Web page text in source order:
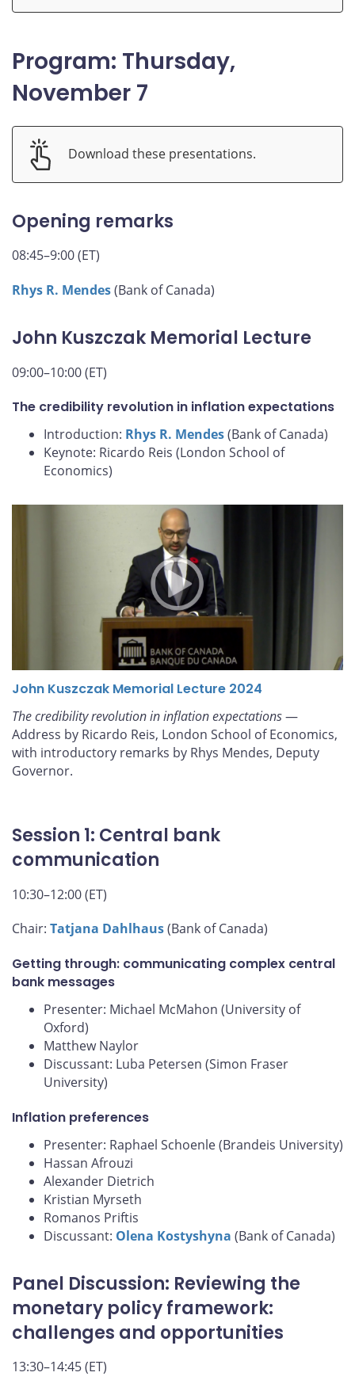
Program: Thursday,
November 7
Download these presentations.
Opening remarks
08:45–9:00 (ET)
Rhys R. Mendes(Bank of Canada)
John Kuszczak Memorial Lecture
09:00–10:00 (ET)
The credibility revolution in inflation expectations
Introduction: Rhys R. Mendes(Bank of Canada)
Keynote: Ricardo Reis (London School of
Economics)
John Kuszczak Memorial Lecture 2024
The credibility revolution in inflation expectations—
Address by Ricardo Reis, London School of Economics,
with introductory remarks by Rhys Mendes, Deputy
Governor.
Session 1: Central bank
communication
10:30–12:00 (ET)
Chair: Tatjana Dahlhaus(Bank of Canada)
Getting through: communicating complex central
bank messages
Presenter: Michael McMahon (University of
Oxford)
Matthew Naylor
Discussant: Luba Petersen (Simon Fraser
University)
Inflation preferences
Presenter: Raphael Schoenle (Brandeis University)
Hassan Afrouzi
Alexander Dietrich
Kristian Myrseth
Romanos Priftis
Discussant: Olena Kostyshyna (Bank of Canada)
Panel Discussion: Reviewing the
monetary policy framework:
challenges and opportunities
13:30–14:45 (ET)